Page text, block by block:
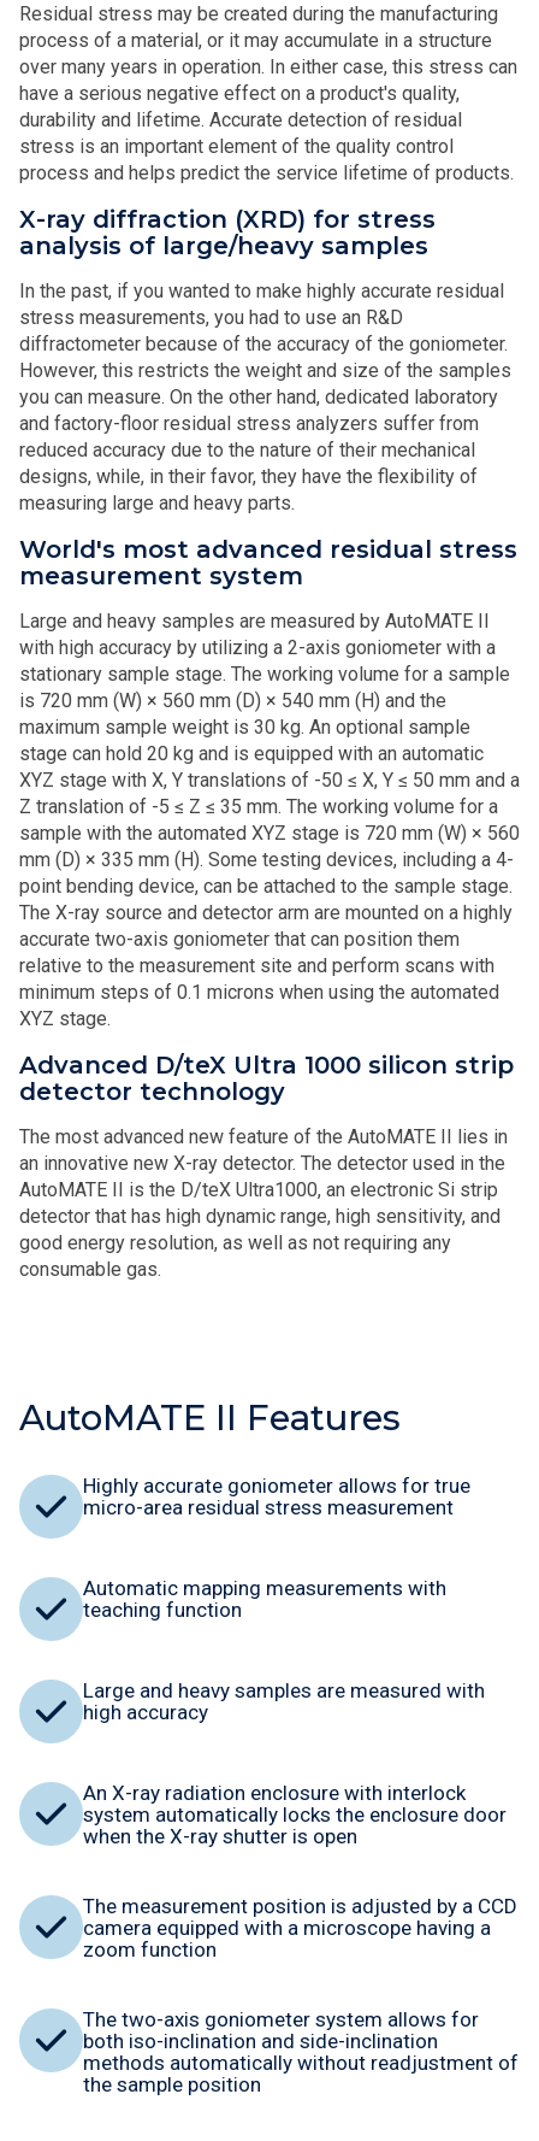
Residual stress may be created during the manufacturing
process of a material, or it may accumulate in a structure
over many years in operation. In either case, this stress can
have a serious negative effect on a product's quality,
durability and lifetime. Accurate detection of residual
stress is an important element of the quality control
process and helps predict the service lifetime of products.
X-ray diffraction (XRD) for stress
analysis of large/heavy samples
In the past, if you wanted to make highly accurate residual
stress measurements, you had to use an R&D
diffractometer because of the accuracy of the goniometer.
However, this restricts the weight and size of the samples
you can measure. On the other hand, dedicated laboratory
and factory-floor residual stress analyzers suffer from
reduced accuracy due to the nature of their mechanical
designs, while, in their favor, they have the flexibility of
measuring large and heavy parts.
World's most advanced residual stress
measurement system
Large and heavy samples are measured by AutoMATE II
with high accuracy by utilizing a 2-axis goniometer with a
stationary sample stage. The working volume for a sample
is 720 mm (W) × 560 mm (D) × 540 mm (H) and the
maximum sample weight is 30 kg. An optional sample
stage can hold 20 kg and is equipped with an automatic
XYZ stage with X, Y translations of -50 ≤ X, Y ≤ 50 mm and a
Z translation of -5 ≤ Z ≤ 35 mm. The working volume for a
sample with the automated XYZ stage is 720 mm (W) × 560
mm (D) × 335 mm (H). Some testing devices, including a 4-
point bending device, can be attached to the sample stage.
The X-ray source and detector arm are mounted on a highly
accurate two-axis goniometer that can position them
relative to the measurement site and perform scans with
minimum steps of 0.1 microns when using the automated
XYZ stage.
Advanced D/teX Ultra 1000 silicon strip
detector technology
The most advanced new feature of the AutoMATE II lies in
an innovative new X-ray detector. The detector used in the
AutoMATE II is the D/teX Ultra1000, an electronic Si strip
detector that has high dynamic range, high sensitivity, and
good energy resolution, as well as not requiring any
consumable gas.
AutoMATE II Features
Highly accurate goniometer allows for true
micro-area residual stress measurement
Automatic mapping measurements with
teaching function
Large and heavy samples are measured with
high accuracy
An X-ray radiation enclosure with interlock
system automatically locks the enclosure door
when the X-ray shutter is open
The measurement position is adjusted by a CCD
camera equipped with a microscope having a
zoom function
The two-axis goniometer system allows for
both iso-inclination and side-inclination
methods automatically without readjustment of
the sample position